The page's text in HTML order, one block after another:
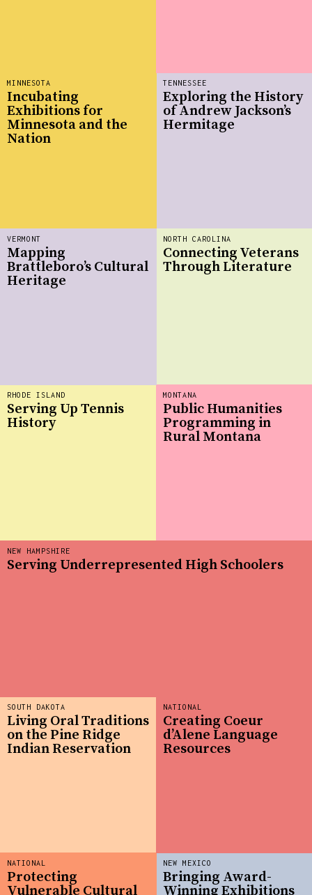
NEW MEXICO
Bringing Award-
Winning Exhibitions
TENNESSEE
Exploring the History
of Andrew Jackson’s
Hermitage
MINNESOTA
Incubating
Exhibitions for
Minnesota and the
Nation
SOUTH DAKOTA
Living Oral Traditions
on the Pine Ridge
Indian Reservation
RHODE ISLAND
Serving Up Tennis
History
NORTH CAROLINA
Connecting Veterans
Through Literature
MONTANA
Public Humanities
Programming in
Rural Montana
NATIONAL
Protecting
Vulnerable Cultural
VERMONT
Mapping
Brattleboro’s Cultural
Heritage
NEW HAMPSHIRE
Serving Underrepresented High Schoolers
NATIONAL
Creating Coeur
d’Alene Language
Resources